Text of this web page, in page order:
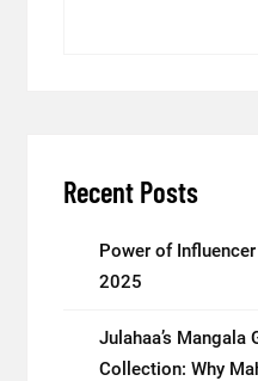
Recent Posts
Power of
2025
Julahaa’s Mangala
Collection: Why